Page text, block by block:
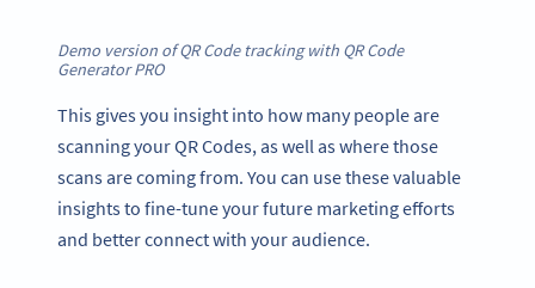
Demo version of QR Code tracking with QR Code
GeneratorPRO
This gives you insight into how many people are
scanning your QR Codes, as well as where those
scans are coming from. You can use these valuable
insights to fine-tune your future marketing efforts
and better connect with your audience.